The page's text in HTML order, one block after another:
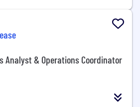
Analyst & Operations Coordinator